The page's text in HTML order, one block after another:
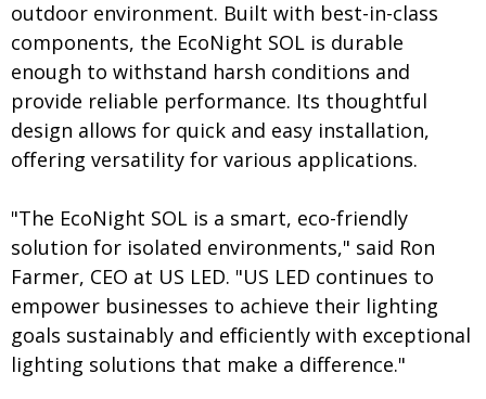
outdoor environment. Built with best-in-class
components, the EcoNight SOL is durable
enough to withstand harsh conditions and
provide reliable performance. Its thoughtful
design allows for quick and easy installation,
offering versatility for various applications.
"The EcoNight SOL is a smart, eco-friendly
solution for isolated environments," said Ron
Farmer, CEO at US LED. "US LED continues to
empower businesses to achieve their lighting
goals sustainably and efficiently with exceptional
lighting solutions that make a difference."